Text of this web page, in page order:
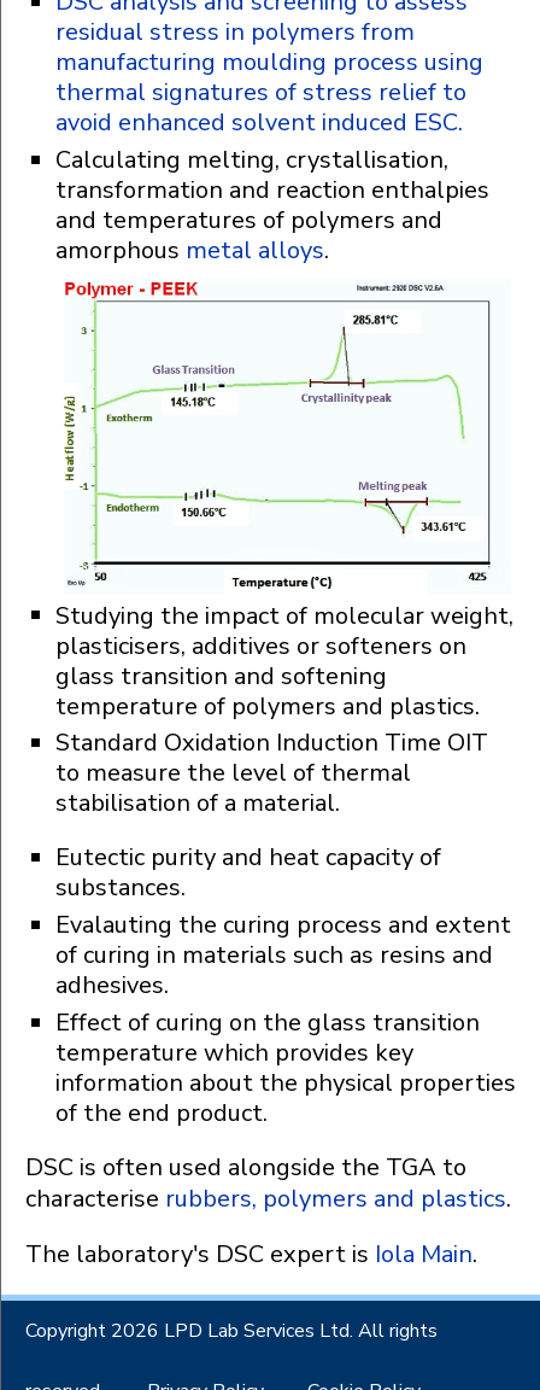
residual stress in polymers from
manufacturing moulding process using
thermal signatures of stress relief to
avoid enhanced solvent induced ESC.
Calculating melting, crystallisation,
transformation and reaction enthalpies
and temperatures of polymers and
amorphous metal alloys.
Studying the impact of molecular weight,
plasticisers, additives or softeners on
glass transition and softening
temperature of polymers and plastics.
Standard Oxidation Induction Time OIT
to measure the level of thermal
stabilisation of a material.
Eutectic purity and heat capacity of
substances.
Evalauting the curing process and extent
of curing in materials such as resins and
adhesives.
Effect of curing on the glass transition
temperature which provides key
information about the physical properties
of the end product.
DSC is often used alongside the TGA to
characterise rubbers, polymers and plastics.
The laboratory's DSC expert is Iola Main.
Copyright 2026 LPD Lab Services Ltd. All rights